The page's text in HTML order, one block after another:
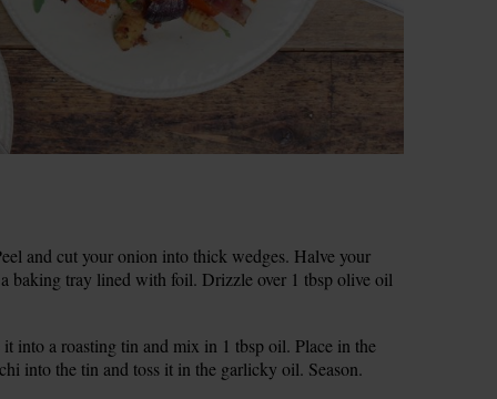
and cut your onion into thick wedges. Halve your
baking tray lined with foil. Drizzle over 1 tbsp olive oil
into a roasting tin and mix in 1 tbsp oil. Place in the
into the tin and toss it in the garlicky oil. Season.